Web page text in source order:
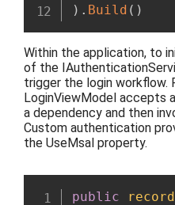
) . Build ( )
Within the application, to
of the
trigger the login workflow.
LoginViewModel accepts
a dependency and then
Custom authentication
the UseMsal property.
public record